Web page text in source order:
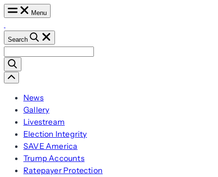
Skip
content
Menu
Search
for:
Scroll
Left
News
Gallery
Livestream
Election Integrity
SAVE America
Trump Accounts
Ratepayer Protection